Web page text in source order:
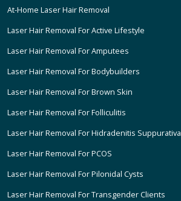
At-Home Laser Hair Removal
Laser Hair Removal For Active Lifestyle
Laser Hair Removal For Amputees
Laser Hair Removal For Bodybuilders
Laser Hair Removal For Brown Skin
Laser Hair Removal For Folliculitis
Laser Hair Removal For Hidradenitis Suppurativa
Laser Hair Removal For PCOS
Laser Hair Removal For Pilonidal Cysts
Laser Hair Removal For Transgender Clients